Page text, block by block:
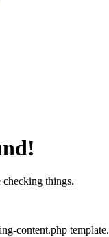
things.
content.php template.